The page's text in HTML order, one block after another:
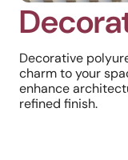
Decorative
charm to your
enhance
refined finish.